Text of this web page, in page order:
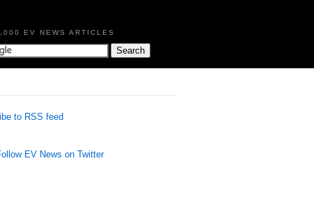
EV NEWS ARTICLES
to RSS feed
EV News on Twitter